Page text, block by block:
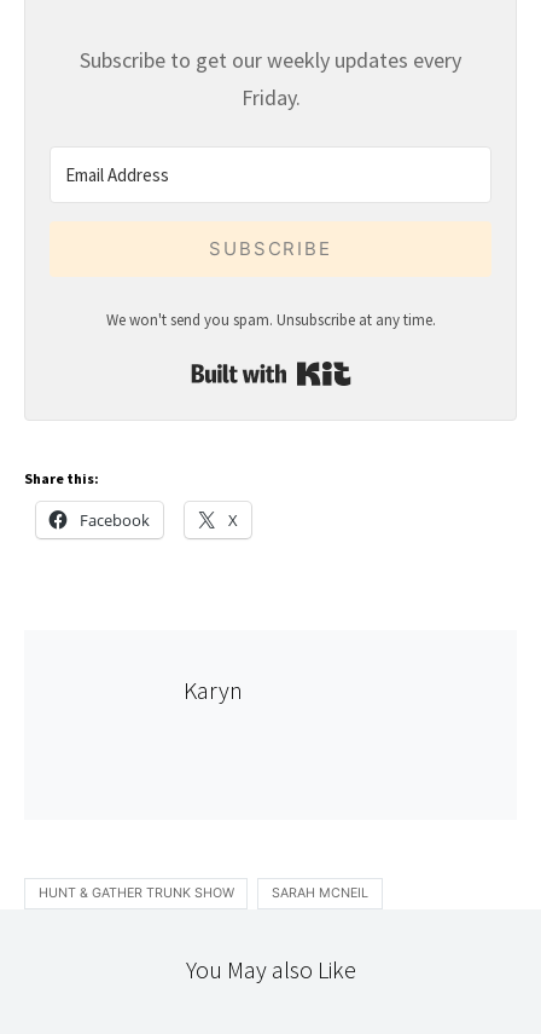
Subscribe to get our weekly updates every
Friday.
SUBSCRIBE
We won't send you spam. Unsubscribe at any time.
Share this:
Facebook X
Karyn
HUNT & GATHER TRUNK SHOW SARAH MCNEIL
You May also Like